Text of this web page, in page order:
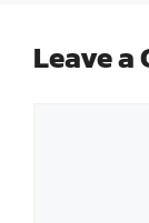
Leave a